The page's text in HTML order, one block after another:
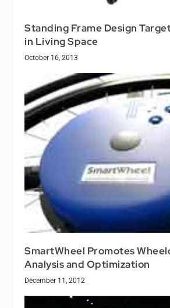
Standing Frame Design
in Living Space
October 16, 2013
SmartWheel Promotes
Analysis and Optimization
December 11, 2012